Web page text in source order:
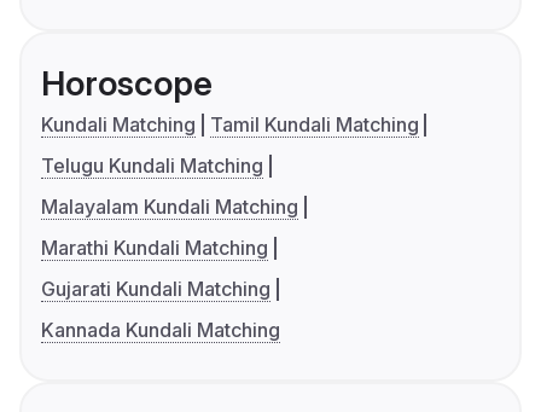
Horoscope
Kundali Matching
Tamil Kundali Matching
Telugu Kundali Matching
Malayalam Kundali Matching
Marathi Kundali Matching
Gujarati Kundali Matching
Kannada Kundali Matching